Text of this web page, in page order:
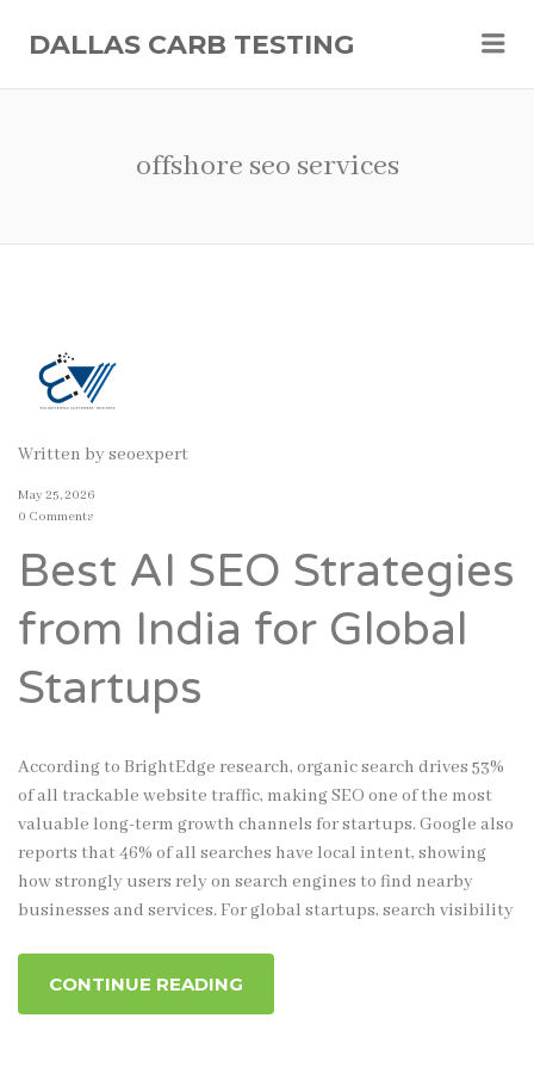
DALLAS CARB TESTING
offshore seo services
Written byseoexpert
May 25, 2026
0 Comments
Best AI SEO Strategies
from India for Global
Startups
According to BrightEdge research, organic search drives 53%
of all trackable website traffic, making SEO one of the most
valuable long-term growth channels for startups. Google also
reports that 46% of all searches have local intent, showing
how strongly users rely on search engines to find nearby
businesses and services. For global startups, search visibility
CONTINUE READING